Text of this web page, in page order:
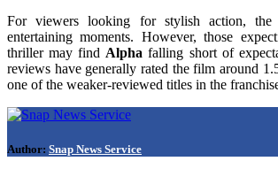
For viewers looking for stylish action,
entertaining moments. However, those
thriller may find Alpha falling short of
reviews have generally rated the film around
one of the weaker-reviewed titles in the
Author: Snap News Service